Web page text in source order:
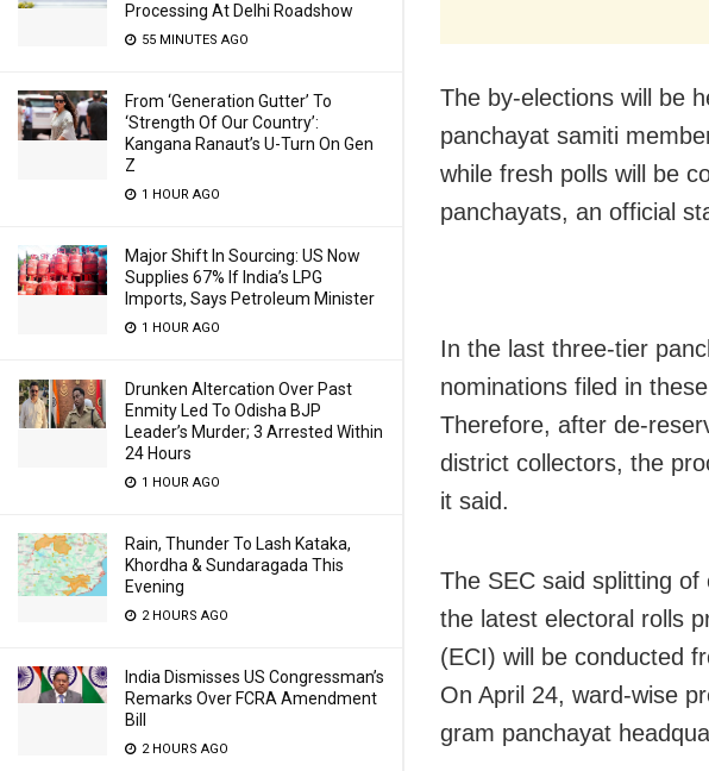
Processing At Delhi Roadshow
55 MINUTES AGO
From ‘Generation Gutter’ To
‘Strength Of Our Country’:
Kangana Ranaut’s U-Turn On Gen
Z
1 HOUR AGO
Major Shift In Sourcing: US Now
Supplies 67% If India’s LPG
Imports, Says Petroleum Minister
1 HOUR AGO
Drunken Altercation Over Past
Enmity Led To Odisha BJP
Leader’s Murder; 3 Arrested Within
24 Hours
1 HOUR AGO
Rain, Thunder To Lash Kataka,
Khordha & Sundaragada This
Evening
2 HOURS AGO
India Dismisses US Congressman’s
Remarks Over FCRA Amendment
Bill
2 HOURS AGO
The by-elections will be
panchayat samiti
while fresh polls will be
panchayats, an official
In the last three-tier
nominations filed in
Therefore, after de-
district collectors, the
it said.
The SEC said splitting
the latest electoral rolls
(ECI) will be conducted
On April 24, ward-wise
gram panchayat